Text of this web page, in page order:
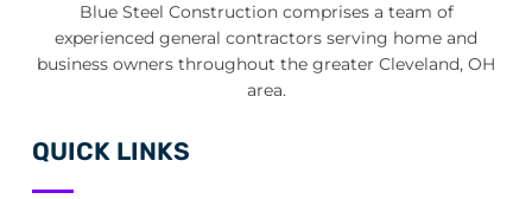
Blue Steel Construction comprises a team of
experienced general contractors serving home and
business owners throughout the greater Cleveland, OH
area.
QUICK LINKS